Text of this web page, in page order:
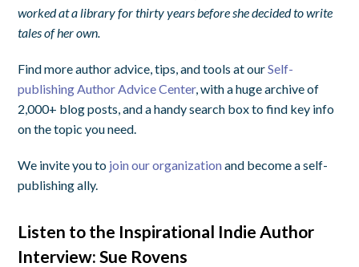
worked at a library for thirty years before she decided to write
tales of her own.
Find more author advice, tips, and tools at ourSelf-
publishing Author Advice Center, with a huge archive of
2,000+ blog posts, and a handy search box to find key info
on the topic you need.
We invite you to join our organizationand become a self-
publishing ally.
Listen to the Inspirational Indie Author
Interview: Sue Rovens